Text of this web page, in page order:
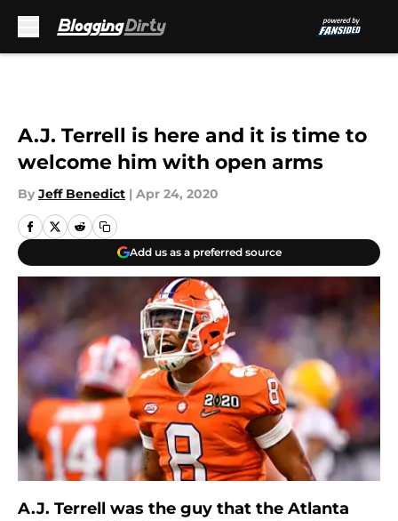
A.J. Terrell is here and it is time to
welcome him with open arms
By Jeff Benedict | Apr 24, 2020
Add us as a preferred source
A.J. Terrell was the guy that the Atlanta